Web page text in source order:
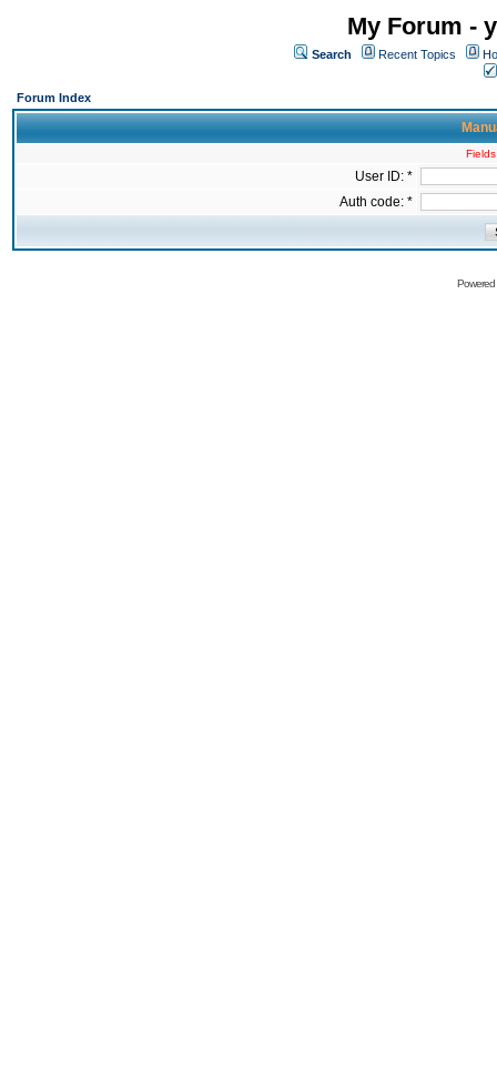
My Forum -
Search Recent Topics
Forum Index
User ID: *
Auth code: *